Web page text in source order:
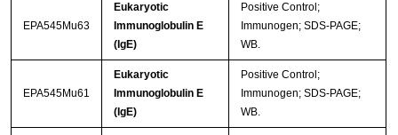
EPA545Mu63
Eukaryotic
Immunoglobulin E
(IgE)
Positive Control;
Immunogen; SDS-PAGE;
WB.
EPA545Mu61
Eukaryotic
Immunoglobulin E
(IgE)
Positive Control;
Immunogen; SDS-PAGE;
WB.